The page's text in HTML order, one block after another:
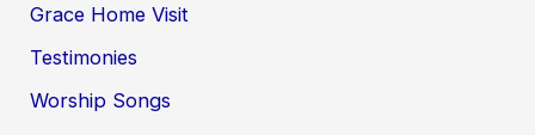
Grace Home Visit
Testimonies
Worship Songs